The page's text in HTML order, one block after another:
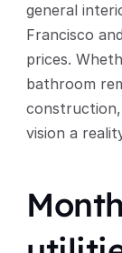
general
Francisco
prices.
bathroom
construction,
vision a